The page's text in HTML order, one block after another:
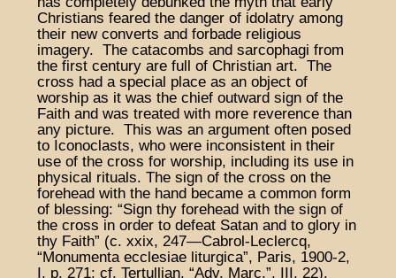
Christians feared the danger of idolatry among
their new converts and forbade religious
imagery. The catacombs and sarcophagi from
the first century are full of Christian art. The
cross had a special place as an object of
worship as it was the chief outward sign of the
Faith and was treated with more reverence than
any picture. This was an argument often posed
to Iconoclasts, who were inconsistent in their
use of the cross for worship, including its use in
physical rituals. The sign of the cross on the
forehead with the hand became a common form
of blessing: “Sign thy forehead with the sign of
the cross in order to defeat Satan and to glory in
thy Faith” (c. xxix, 247—Cabrol-Leclercq,
“Monumenta ecclesiae liturgica”, Paris, 1900-2,
I, p. 271; cf. Tertullian, “Adv. Marc.”, III, 22).